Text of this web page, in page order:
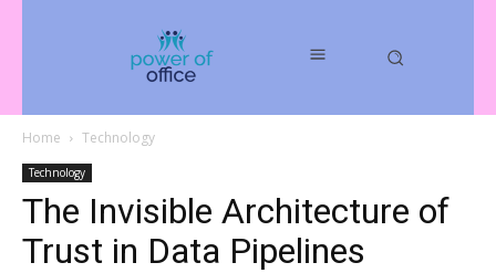
Home Technology
Technology
The Invisible Architecture of
Trust in Data Pipelines